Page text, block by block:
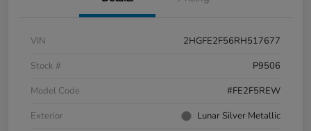
VIN
2HGFE2F56RH517677
Stock #
P9506
Model Code
#FE2F5REW
Exterior
Lunar Silver Metallic